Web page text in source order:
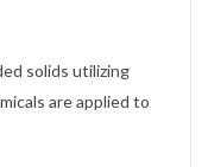
solids utilizing
are applied to